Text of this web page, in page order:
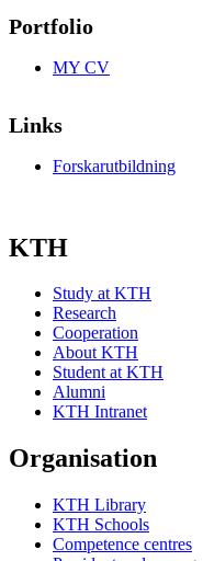
Portfolio
MY CV
Links
Forskarutbildning
KTH
Study at KTH
Research
Cooperation
About KTH
Student at KTH
Alumni
KTH Intranet
Organisation
KTH Library
KTH Schools
Competence centres